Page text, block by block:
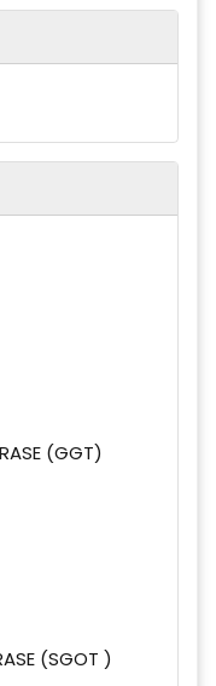
(GGT)
(SGOT )